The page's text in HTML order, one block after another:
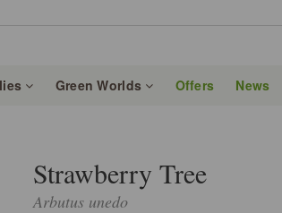
Green Worlds Offers News
Strawberry Tree
Arbutus unedo